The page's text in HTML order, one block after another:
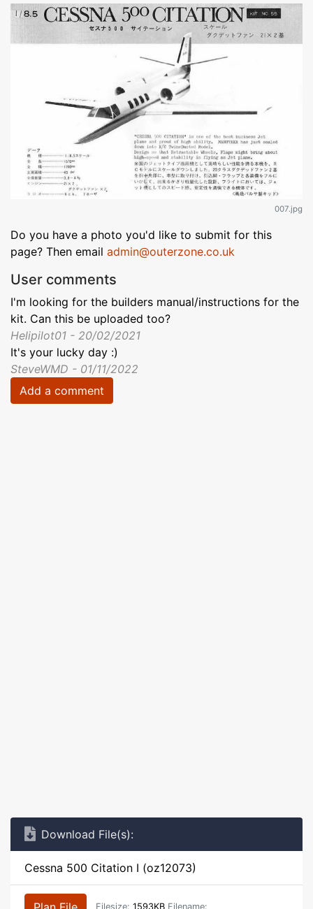
007.jpg
Do you have a photo you'd like to submit for this
page? Then email admin@outerzone.co.uk
User comments
I'm looking for the builders manual/instructions for the
kit. Can this be uploaded too?
Helipilot01 - 20/02/2021
It's your lucky day :)
SteveWMD - 01/11/2022
Add a comment
Download File(s):
Cessna 500 Citation I (oz12073)
Filesize: 1593KB Filename: